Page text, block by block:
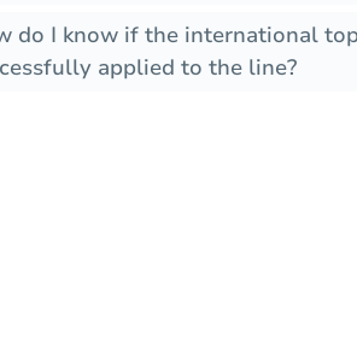
do I know if the international
applied to the line?